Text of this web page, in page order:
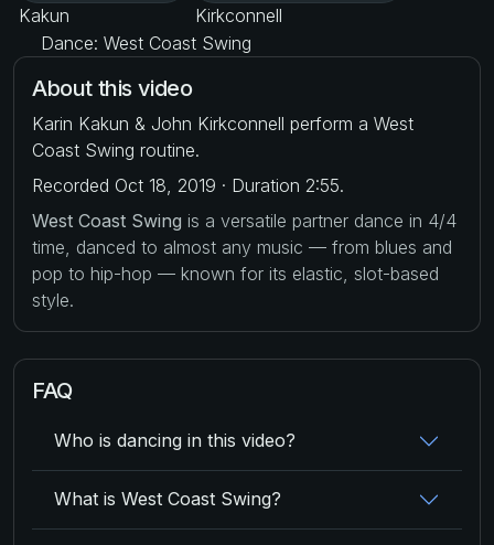
Dance: West Coast Swing
About this video
Karin Kakun & John Kirkconnell perform a West
Coast Swing routine.
Recorded Oct 18, 2019 · Duration 2:55.
West Coast Swing is a versatile partner dance in 4/4
time, danced to almost any music — from blues and
pop to hip-hop — known for its elastic, slot-based
style.
FAQ
Who is dancing in this video?
What is West Coast Swing?